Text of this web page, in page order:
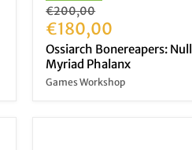
Original
price
€200,00
Current
price
€180,00
Ossiarch Bonereapers: Null
Myriad Phalanx
Games Workshop